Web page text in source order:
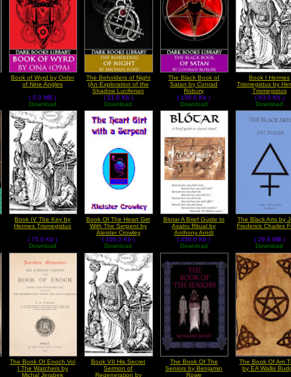
Book of Wyrd by Order
of Nine Angles
( 5.0 MB )
Download
The Beholders of Night
(An Exploration of the
Shadow Luciferian
Path) by Michael Ford
( 21.0 Kb )
Download
The Black Book of
Satan by Conrad
Robury
( 136.0 Kb )
Download
Book I Hermes
Trismegistus by
Trismegistus
( 63.0 Kb )
Download
Book IV The Key by
Hermes Trismegistus
( 75.0 Kb )
Download
Book Of The Heart Girt
With The Serpent by
Aleister Crowley
( 106.0 Kb )
Download
Blotar A Brief Guide to
Asatru Ritual by
Anthony Arndt
( 456.0 Kb )
Download
The Black Arts by
Frederick Charles
( 29.6 MB )
Download
The Book Of Enoch Vol
I The Watchers by
Michal Jerabek
Book VII His Secret
Sermon of
Regeneration by
The Book Of The
Seniors by Benjamin
Rowe
The Book Of Am
by EA Wallis